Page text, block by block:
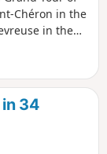
Chéron in the
in the
the west, the
34